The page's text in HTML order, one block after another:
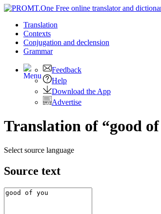
Translation
Contexts
Conjugation and declension
Grammar
Feedback
Help
Download the App
Advertise
Translation of “good
Select source language
Source text